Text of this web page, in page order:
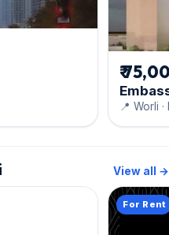
₹
📍 Worli
View all →
For Rent